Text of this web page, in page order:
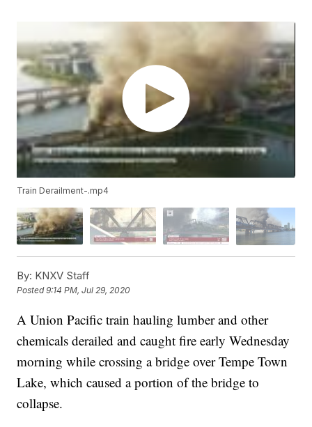
Train Derailment-.mp4
By: KNXV Staff
Posted9:14 PM, Jul 29, 2020
A Union Pacific train hauling lumber and other
chemicals derailed and caught fire early Wednesday
morning while crossing a bridge over Tempe Town
Lake, which caused a portion of the bridge to
collapse.